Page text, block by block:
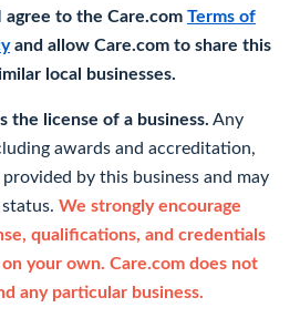
agree to the Care.com Terms of
and allow Care.com to share this
local businesses.
the license of a business. Any
awards and accreditation,
by this business and may
We strongly encourage
qualifications, and credentials
your own. Care.com does not
any particular business.